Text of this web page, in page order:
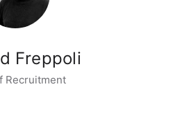
Freppoli
Recruitment